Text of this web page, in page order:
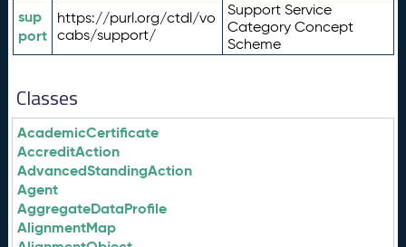
sup
port
https://purl.org/ctdl/vo
cabs/support/
Support Service
Category Concept
Scheme
Classes
AcademicCertificate
AccreditAction
AdvancedStandingAction
Agent
AggregateDataProfile
AlignmentMap